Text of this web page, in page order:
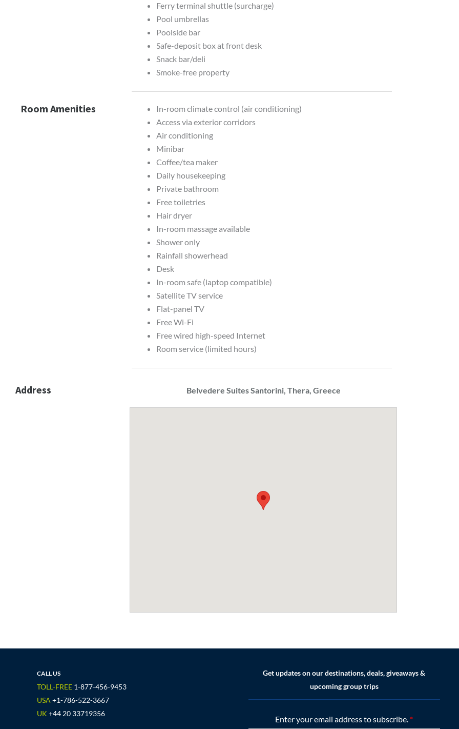
Ferry terminal shuttle (surcharge)
Pool umbrellas
Poolside bar
Safe-deposit box at front desk
Snack bar/deli
Smoke-free property
Room Amenities
In-room climate control (air conditioning)
Access via exterior corridors
Air conditioning
Minibar
Coffee/tea maker
Daily housekeeping
Private bathroom
Free toiletries
Hair dryer
In-room massage available
Shower only
Rainfall showerhead
Desk
In-room safe (laptop compatible)
Satellite TV service
Flat-panel TV
Free Wi-Fi
Free wired high-speed Internet
Room service (limited hours)
Address Belvedere Suites Santorini, Thera, Greece
CALL US
TOLL-FREE 1-877-456-9453
USA +1-786-522-3667
UK +44 20 33719356
Get updates on our destinations, deals, giveaways &
upcoming group trips
Enter your email address to subscribe. *